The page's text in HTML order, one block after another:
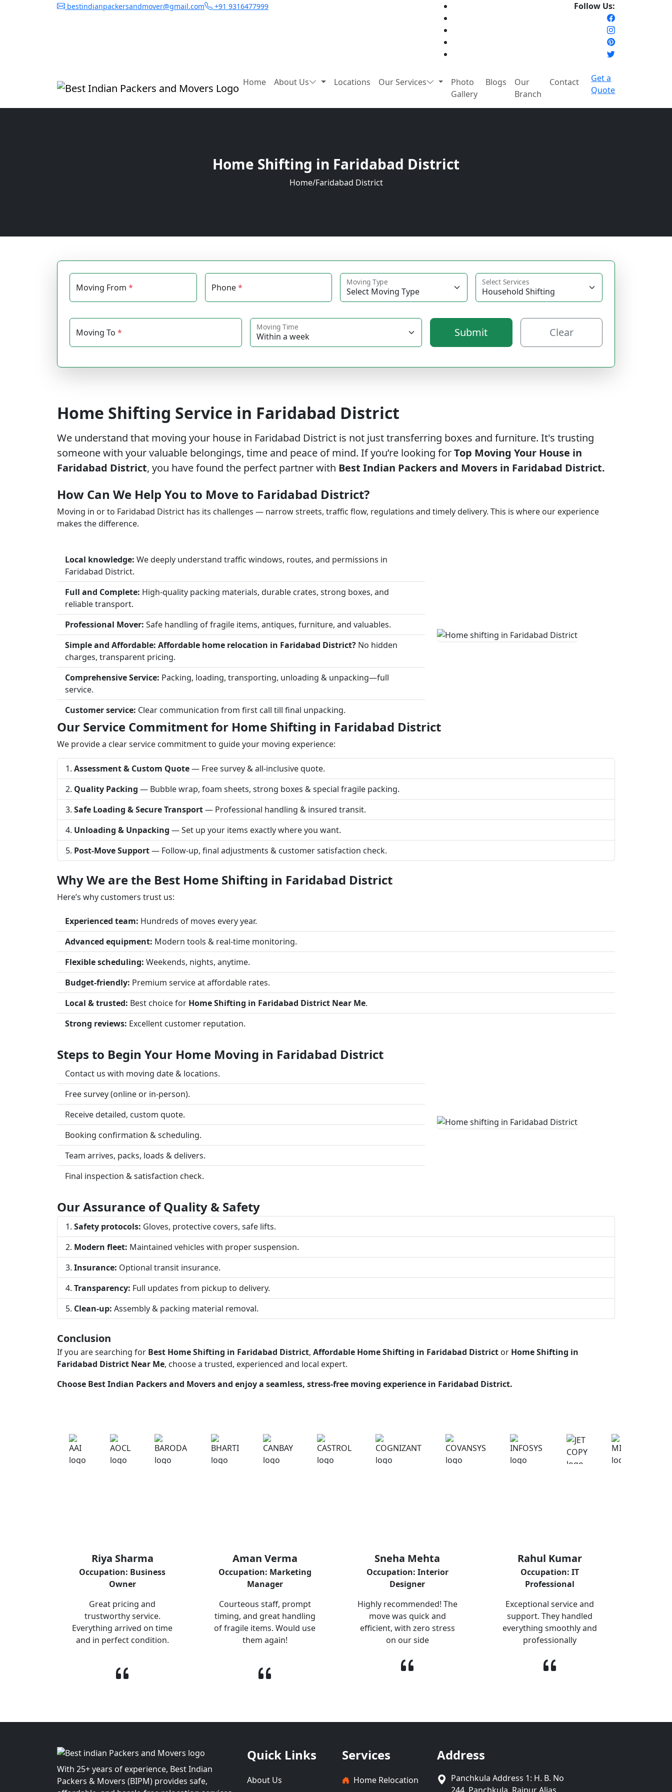
bestindianpackersandmover@gmail.com +91 9316477999 Follow Us:
Home About Us Locations Our Services
Photo
Gallery
Blogs
Our
Branch
Contact
Get a
Quote
Home Shifting in Faridabad District
Home/Faridabad District
Moving From * Phone*
Moving Type Select Services
Moving To *
Moving Time Submit Clear
Home Shifting Service in Faridabad District
We understand that moving your house in Faridabad District is not just transferring boxes and furniture. It's trusting
someone with your valuable belongings, time and peace of mind. If you’re looking forTop Moving Your House in
Faridabad District, you have found the perfect partner with Best Indian Packers and Movers in Faridabad District.
How Can We Help You to Move to Faridabad District?
Moving in or to Faridabad District has its challenges — narrow streets, traffic flow, regulations and timely delivery. This is where our experience
makes the difference.
Local knowledge: We deeply understand traffic windows, routes, and permissions in
Faridabad District.
Full and Complete: High-quality packing materials, durable crates, strong boxes, and
reliable transport.
Professional Mover: Safe handling of fragile items, antiques, furniture, and valuables.
Simple and Affordable: Affordable home relocation in Faridabad District? No hidden
charges, transparent pricing.
Comprehensive Service: Packing, loading, transporting, unloading & unpacking—full
service.
Customer service: Clear communication from first call till final unpacking.
Our Service Commitment for Home Shifting in Faridabad District
We provide a clear service commitment to guide your moving experience:
Assessment & Custom Quote— Free survey & all-inclusive quote.
Quality Packing — Bubble wrap, foam sheets, strong boxes & special fragile packing.
Safe Loading & Secure Transport— Professional handling & insured transit.
Unloading & Unpacking — Set up your items exactly where you want.
Post-Move Support— Follow-up, final adjustments & customer satisfaction check.
Why We are the Best Home Shifting in Faridabad District
Here’s why customers trust us:
Experienced team: Hundreds of moves every year.
Advanced equipment: Modern tools & real-time monitoring.
Flexible scheduling: Weekends, nights, anytime.
Budget-friendly: Premium service at affordable rates.
Local & trusted: Best choice for Home Shifting in Faridabad District Near Me.
Strong reviews: Excellent customer reputation.
Steps to Begin Your Home Moving in Faridabad District
Contact us with moving date & locations.
Free survey (online or in-person).
Receive detailed, custom quote.
Booking confirmation & scheduling.
Team arrives, packs, loads & delivers.
Final inspection & satisfaction check.
Our Assurance of Quality & Safety
Safety protocols: Gloves, protective covers, safe lifts.
Modern fleet: Maintained vehicles with proper suspension.
Insurance: Optional transit insurance.
Transparency: Full updates from pickup to delivery.
Clean-up: Assembly & packing material removal.
Conclusion
If you are searching for Best Home Shifting in Faridabad District, Affordable Home Shifting in Faridabad District or Home Shifting in
Faridabad District Near Me, choose a trusted, experienced and local expert.
Choose Best Indian Packers and Moversand enjoy a seamless, stress-free moving experience in Faridabad District.
Riya Sharma
Occupation: Business
Owner
Great pricing and
trustworthy service.
Everything arrived on time
and in perfect condition.
Aman Verma
Occupation: Marketing
Manager
Courteous staff, prompt
timing, and great handling
of fragile items. Would use
them again!
Sneha Mehta
Occupation: Interior
Designer
Highly recommended! The
move was quick and
efficient, with zero stress
on our side
Rahul Kumar
Occupation: IT
Professional
Exceptional service and
support. They handled
everything smoothly and
professionally
With 25+ years of experience, Best Indian
Packers & Movers (BIPM) provides safe,
Quick Links
About Us
Services
Home Relocation
Address
Panchkula Address 1: H. B. No